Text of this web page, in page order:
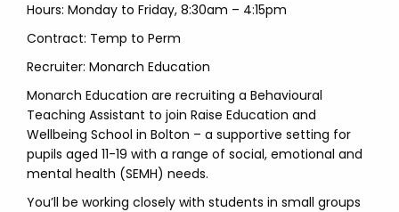
Hours: Monday to Friday, 8:30am – 4:15pm
Contract: Temp to Perm
Recruiter: Monarch Education
Monarch Education are recruiting a Behavioural
Teaching Assistant to join Raise Education and
Wellbeing School in Bolton – a supportive setting for
pupils aged 11-19 with a range of social, emotional and
mental health (SEMH) needs.
You’ll be working closely with students in small groups